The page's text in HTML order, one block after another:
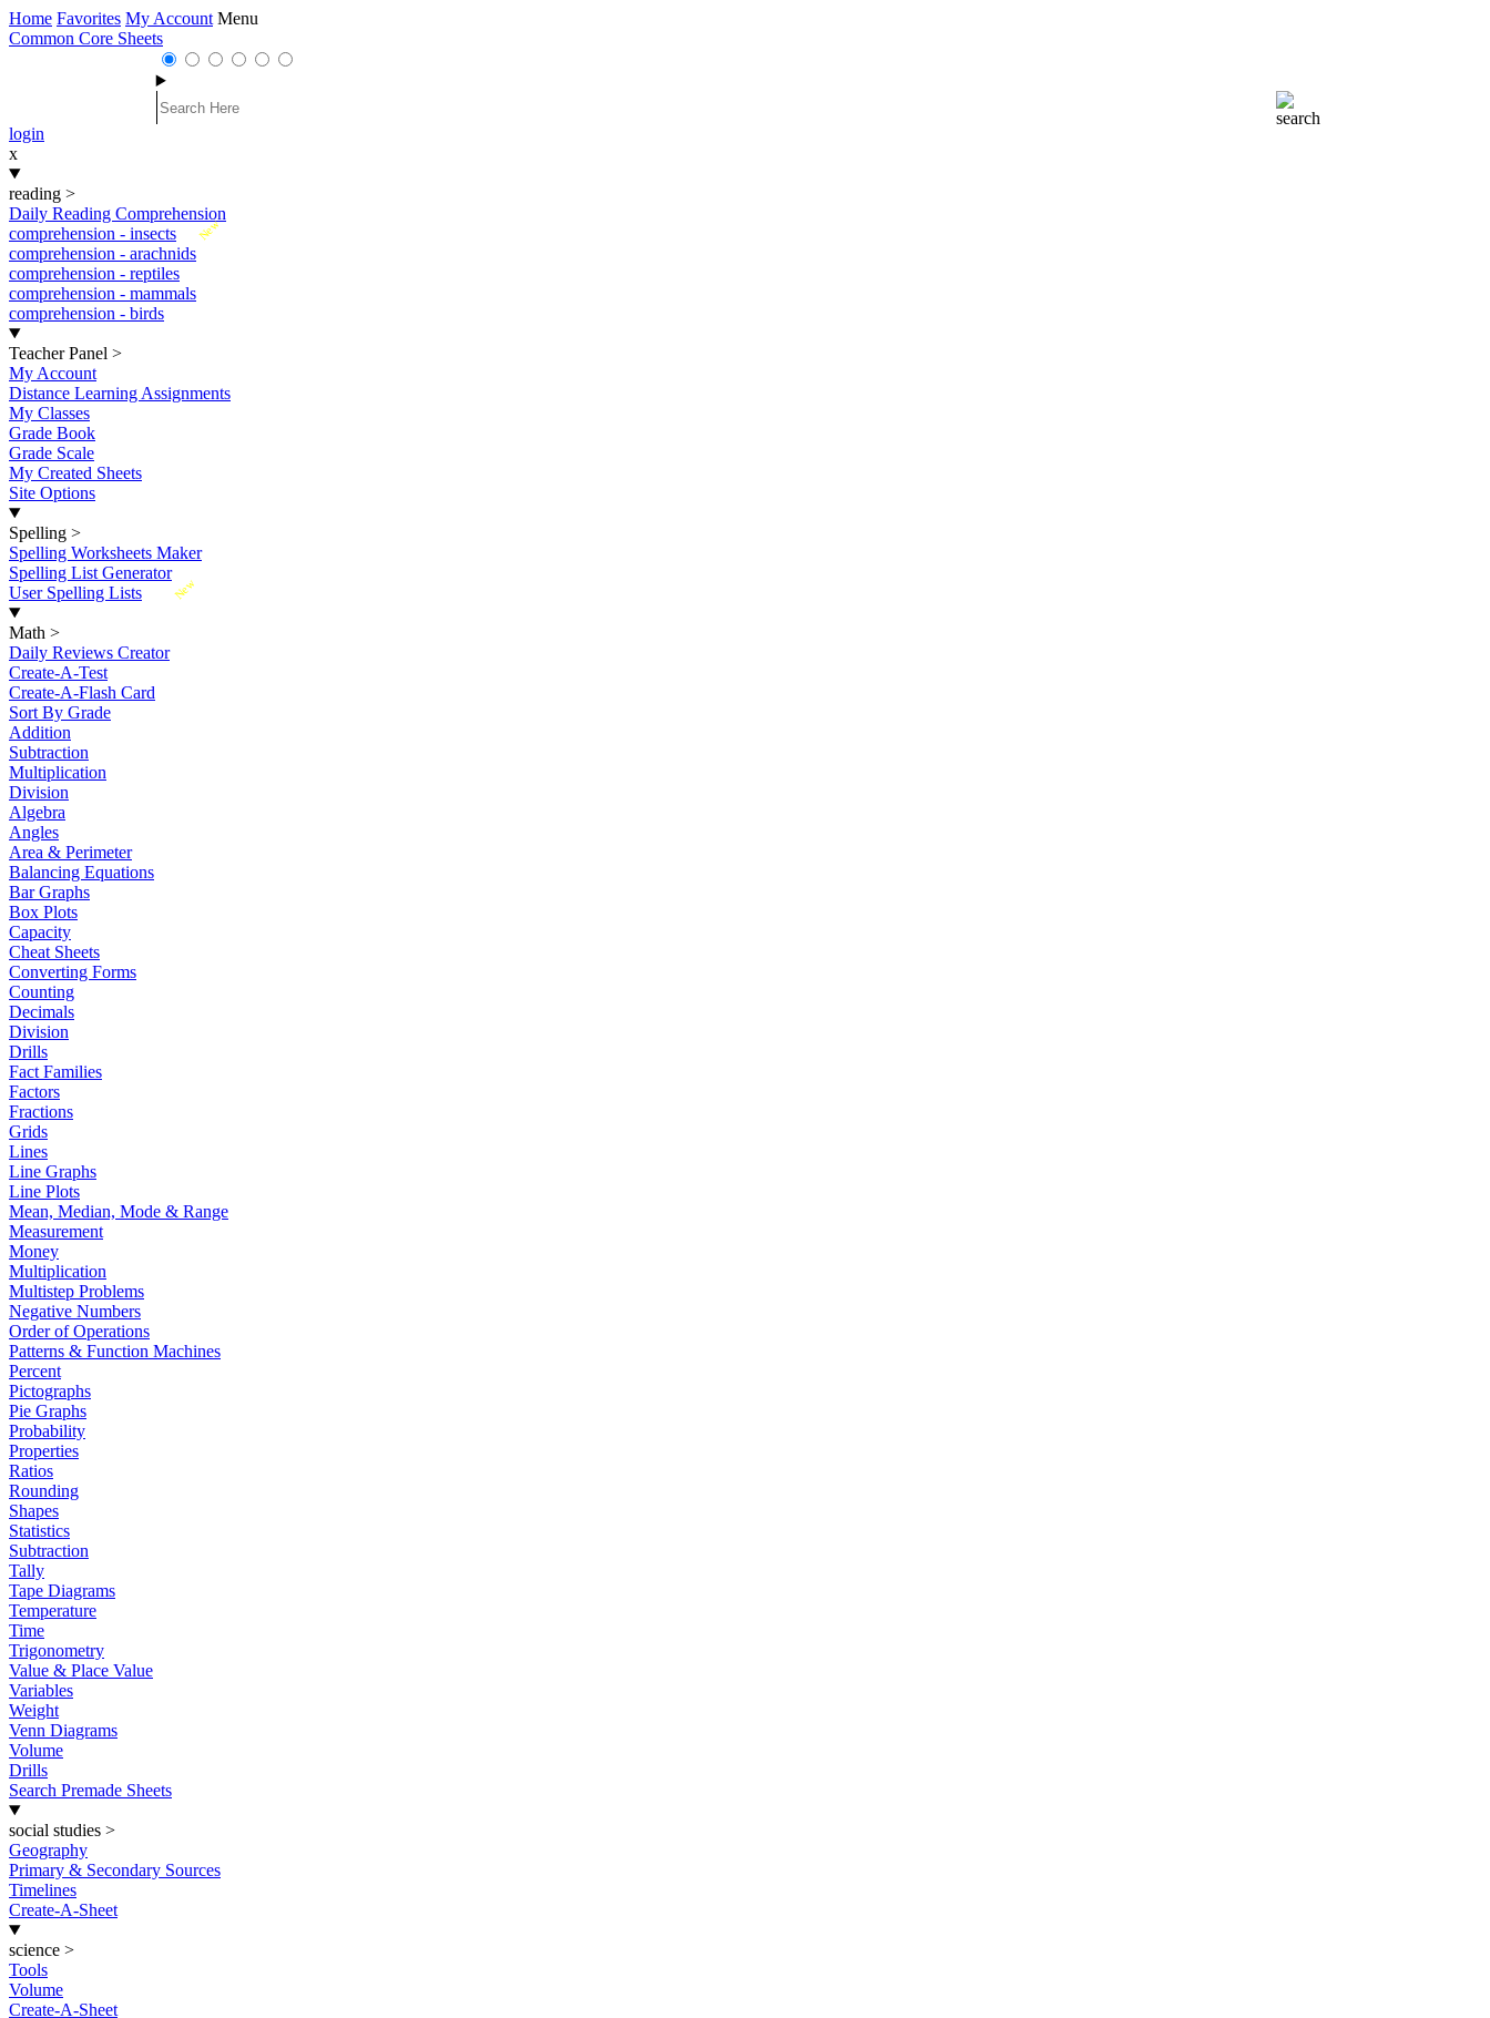
Home Favorites My Account Menu
Common Core Sheets
login
x
reading >
Daily Reading Comprehension
New
comprehension - insects
comprehension - arachnids
comprehension - reptiles
comprehension - mammals
comprehension - birds
Teacher Panel >
My Account
Distance Learning Assignments
My Classes
Grade Book
Grade Scale
My Created Sheets
Site Options
Spelling >
Spelling Worksheets Maker
Spelling List Generator
New
User Spelling Lists
Math >
Daily Reviews Creator
Create-A-Test
Create-A-Flash Card
Sort By Grade
Addition
Subtraction
Multiplication
Division
Algebra
Angles
Area & Perimeter
Balancing Equations
Bar Graphs
Box Plots
Capacity
Cheat Sheets
Converting Forms
Counting
Decimals
Division
Drills
Fact Families
Factors
Fractions
Grids
Lines
Line Graphs
Line Plots
Mean, Median, Mode & Range
Measurement
Money
Multiplication
Multistep Problems
Negative Numbers
Order of Operations
Patterns & Function Machines
Percent
Pictographs
Pie Graphs
Probability
Properties
Ratios
Rounding
Shapes
Statistics
Subtraction
Tally
Tape Diagrams
Temperature
Time
Trigonometry
Value & Place Value
Variables
Weight
Venn Diagrams
Volume
Drills
Search Premade Sheets
social studies >
Geography
Primary & Secondary Sources
Timelines
Create-A-Sheet
science >
Tools
Volume
Create-A-Sheet